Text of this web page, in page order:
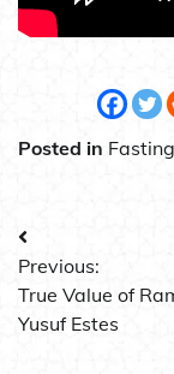
Posted in Fasting
Post
navigation
Previous:
True Value of
Yusuf Estes